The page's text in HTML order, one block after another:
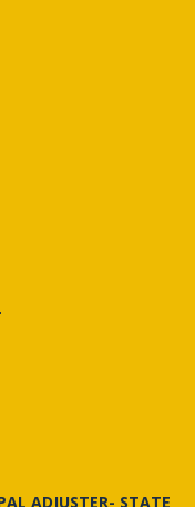
ADJUSTER- STATE